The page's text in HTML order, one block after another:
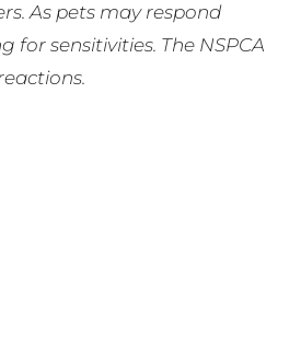
As pets may respond
sensitivities. The NSPCA